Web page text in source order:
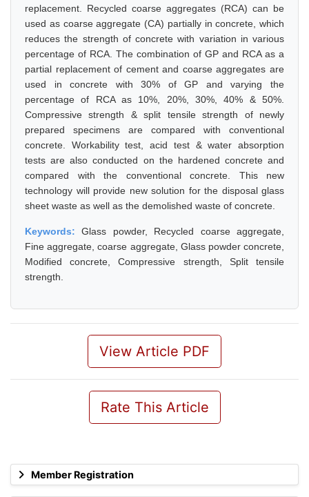
Member Registration
replacement. Recycled coarse aggregates (RCA) can be
used as coarse aggregate (CA) partially in concrete, which
reduces the strength of concrete with variation in various
percentage of RCA. The combination of GP and RCA as a
partial replacement of cement and coarse aggregates are
used in concrete with 30% of GP and varying the
percentage of RCA as 10%, 20%, 30%, 40% & 50%.
Compressive strength & split tensile strength of newly
prepared specimens are compared with conventional
concrete. Workability test, acid test & water absorption
tests are also conducted on the hardened concrete and
compared with the conventional concrete. This new
technology will provide new solution for the disposal glass
sheet waste as well as the demolished waste of concrete.
Keywords:Glass powder, Recycled coarse aggregate,
Fine aggregate, coarse aggregate, Glass powder concrete,
Modified concrete, Compressive strength, Split tensile
strength.
View Article PDF
Rate This Article